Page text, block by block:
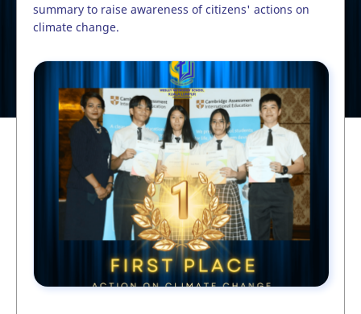
summary to raise awareness of citizens' actions on
climate change.